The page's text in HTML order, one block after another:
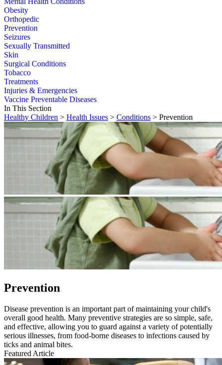
Obesity
Orthopedic
Prevention
Seizures
Sexually Transmitted
Skin
Surgical Conditions
Tobacco
Treatments
Injuries & Emergencies
Vaccine Preventable Diseases
In This Section
Healthy Children > Health Issues > Conditions > Prevention
Prevention
​​Disease prevention is an important part of maintaining your child's
overall good health. Many preventive strategies are so simple, safe,
and effective, allowing you to guard against a variety of potentially
serious illnesses, from food-borne diseases to infections caused by
ticks and animal bites.
Featured Article